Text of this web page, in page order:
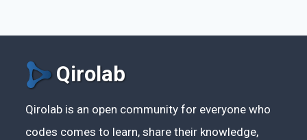
Qirolab
Qirolab is an open community for everyone who
codes comes to learn, share their knowledge,